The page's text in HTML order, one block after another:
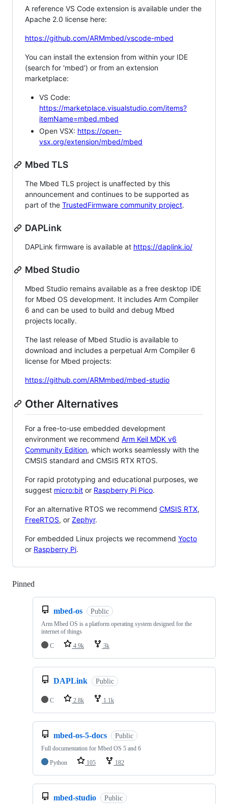
A reference VS Code extension is available under the
Apache 2.0 license here:
https://github.com/ARMmbed/vscode-mbed
You can install the extension from within your IDE
(search for 'mbed') or from an extension
marketplace:
VS Code:
https://marketplace.visualstudio.com/items?
itemName=mbed.mbed
Open VSX: https://open-
vsx.org/extension/mbed/mbed
Mbed TLS
The Mbed TLS project is unaffected by this
announcement and continues to be supported as
part of the TrustedFirmware community project.
DAPLink
DAPLink firmware is available at https://daplink.io/
Mbed Studio
Mbed Studio remains available as a free desktop IDE
for Mbed OS development. It includes Arm Compiler
6 and can be used to build and debug Mbed
projects locally.
The last release of Mbed Studio is available to
download and includes a perpetual Arm Compiler 6
license for Mbed projects:
https://github.com/ARMmbed/mbed-studio
Other Alternatives
For a free-to-use embedded development
environment we recommend Arm Keil MDK v6
Community Edition, which works seamlessly with the
CMSIS standard and CMSIS RTX RTOS.
For rapid prototyping and educational purposes, we
suggest micro:bit or Raspberry Pi Pico.
For an alternative RTOS we recommend CMSIS RTX,
FreeRTOS, or Zephyr.
For embedded Linux projects we recommend Yocto
or Raspberry Pi.
Pinned
mbed-os Public
Arm Mbed OS is a platform operating system designed for the
internet of things
C
4.9k 3k
DAPLink Public
C 2.8k 1.1k
mbed-os-5-docs Public
Full documentation for Mbed OS 5 and 6
Python
105 182
mbed-studio Public